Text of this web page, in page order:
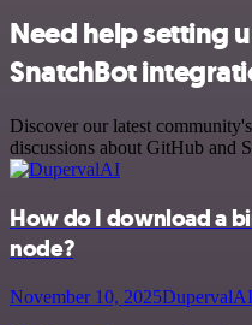
Need help setting
SnatchBot
Discover our latest
discussions about GitHub and
How do I download a
node?
November 10, 2025DupervalAI